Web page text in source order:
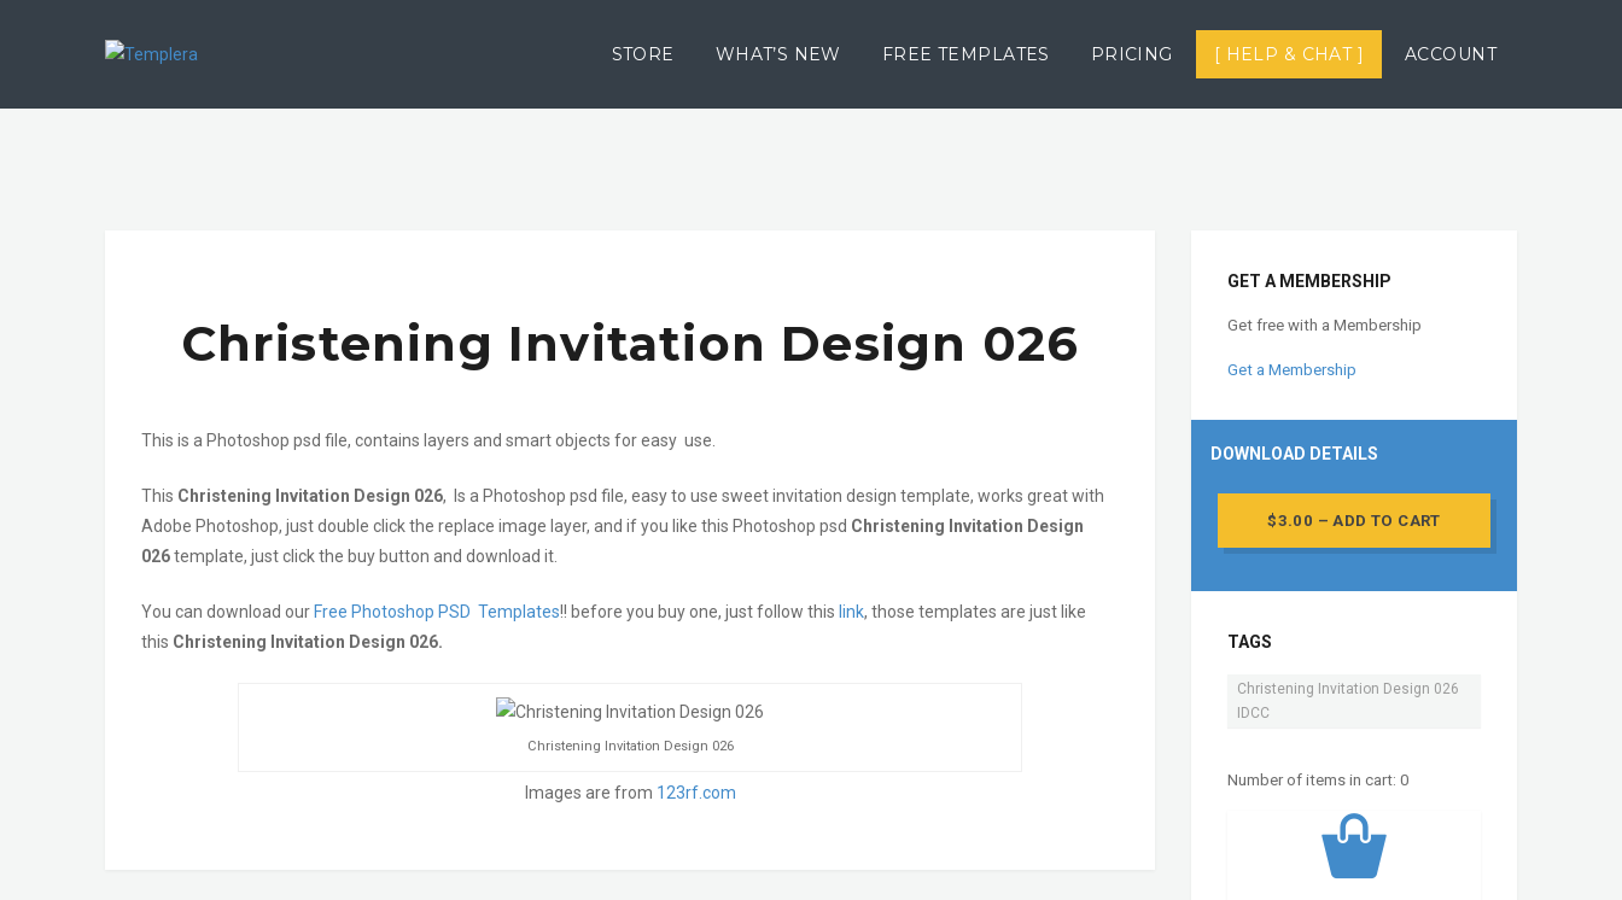
STORE WHAT’S NEW FREE TEMPLATES PRICING [ HELP & CHAT ] ACCOUNT
Christening Invitation Design 026
This is a Photoshop psd file, contains layers and smart objects for easy use.
This Christening Invitation Design 026, Is a Photoshop psd file, easy to use sweet invitation design template, works great with
Adobe Photoshop, just double click the replace image layer, and if you like this Photoshop psd Christening Invitation Design
026template, just click the buy button and download it.
You can download our Free Photoshop PSD Templates!! before you buy one, just follow this link, those templates are just like
this Christening Invitation Design 026.
Christening Invitation Design 026
Images are from 123rf.com
GET A MEMBERSHIP
Get free with a Membership
Get a Membership
DOWNLOAD DETAILS
$3.00 – ADD TO CART
TAGS
Christening Invitation Design 026
IDCC
Number of items in cart: 0